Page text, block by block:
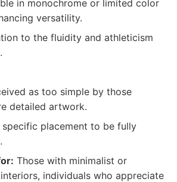
in monochrome or limited color
versatility.
to the fluidity and athleticism
as too simple by those
detailed artwork.
specific placement to be fully
Those with minimalist or
individuals who appreciate